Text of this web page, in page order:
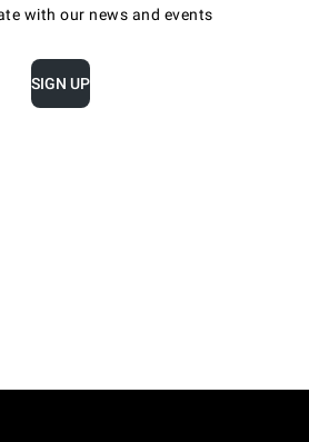
with our news and events
SIGN UP